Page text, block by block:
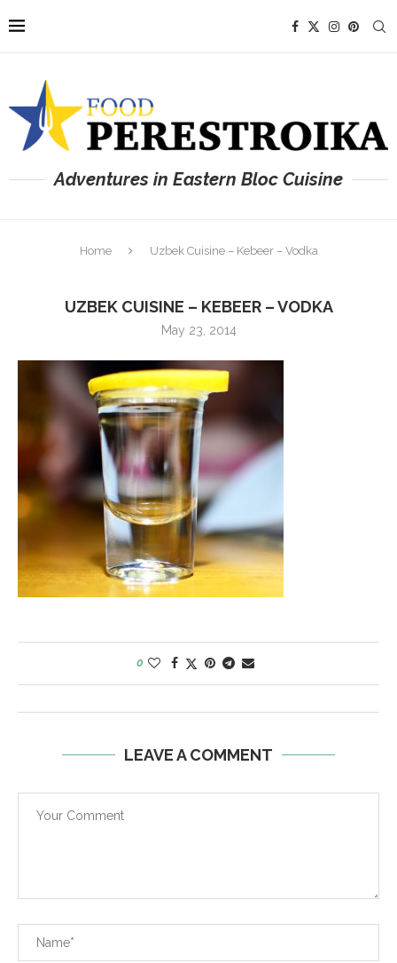
Adventures in Eastern Bloc Cuisine
Home Uzbek Cuisine – Kebeer – Vodka
UZBEK CUISINE – KEBEER – VODKA
May 23, 2014
0
LEAVE A COMMENT